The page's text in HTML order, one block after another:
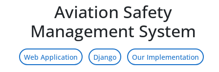
Aviation Safety
Management System
Web Application Django Our Implementation